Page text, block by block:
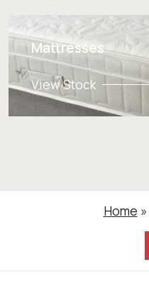
Mattresses
View Stock
Home »